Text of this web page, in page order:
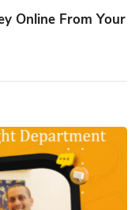
Online From Your